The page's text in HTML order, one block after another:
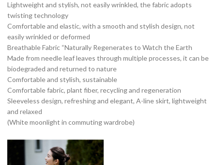
Lightweight and stylish, not easily wrinkled, the fabric adopts
twisting technology
Comfortable and elastic, with a smooth and stylish design, not
easily wrinkled or deformed
Breathable Fabric “Naturally Regenerates to Watch the Earth
Made from needle leaf leaves through multiple processes, it can be
biodegraded and returned to nature
Comfortable and stylish, sustainable
Comfortable fabric, plant fiber, recycling and regeneration
Sleeveless design, refreshing and elegant, A-line skirt, lightweight
and relaxed
(White moonlight in commuting wardrobe)